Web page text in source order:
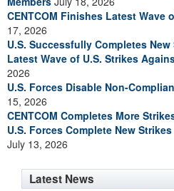
CENTCOM Finishes Latest Wave
17, 2026
U.S. Successfully Completes
Latest Wave of U.S. Strikes
2026
U.S. Forces Disable Non-
15, 2026
CENTCOM Completes More
U.S. Forces Complete New
July 13, 2026
Latest News